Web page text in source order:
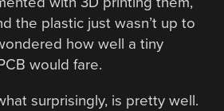
the plastic just wasn’t up to
how well a tiny
would fare.
surprisingly, is pretty well.